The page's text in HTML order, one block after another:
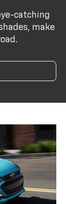
catching
make